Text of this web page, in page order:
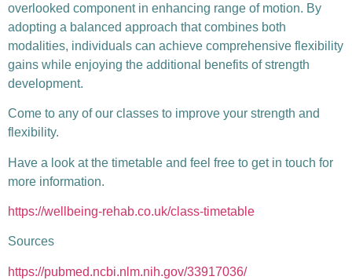
overlooked component in enhancing range of motion. By
adopting a balanced approach that combines both
modalities, individuals can achieve comprehensive flexibility
gains while enjoying the additional benefits of strength
development.
Come to any of our classes to improve your strength and
flexibility.
Have a look at the timetable and feel free to get in touch for
more information.
https://wellbeing-rehab.co.uk/class-timetable
Sources
https://pubmed.ncbi.nlm.nih.gov/33917036/